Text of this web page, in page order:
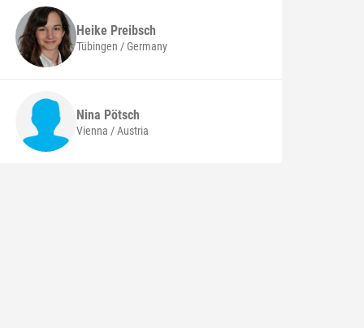
Heike Preibsch
Tübingen / Germany
Nina Pötsch
Vienna / Austria